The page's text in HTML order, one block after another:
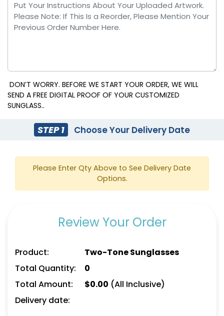
DON’T WORRY. BEFORE WE START YOUR ORDER, WE WILL
SEND A FREE DIGITAL PROOF OF YOUR CUSTOMIZED
SUNGLASS..
STEP 1 Choose Your Delivery Date
Please Enter Qty Above to See Delivery Date
Options.
Review Your Order
Product:
Two-Tone Sunglasses
Total Quantity:
0
Total Amount:
$0.00 (All Inclusive)
Delivery date: